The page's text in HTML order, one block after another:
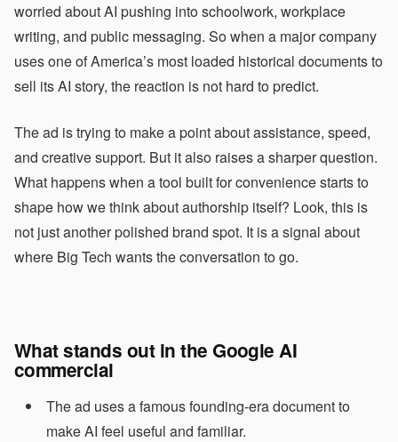
worried about AI pushing into schoolwork, workplace
writing, and public messaging. So when a major company
uses one of America’s most loaded historical documents to
sell its AI story, the reaction is not hard to predict.
The ad is trying to make a point about assistance, speed,
and creative support. But it also raises a sharper question.
What happens when a tool built for convenience starts to
shape how we think about authorship itself? Look, this is
not just another polished brand spot. It is a signal about
where Big Tech wants the conversation to go.
What stands out in the Google AI
commercial
The ad uses a famous founding-era document to
make AI feel useful and familiar.